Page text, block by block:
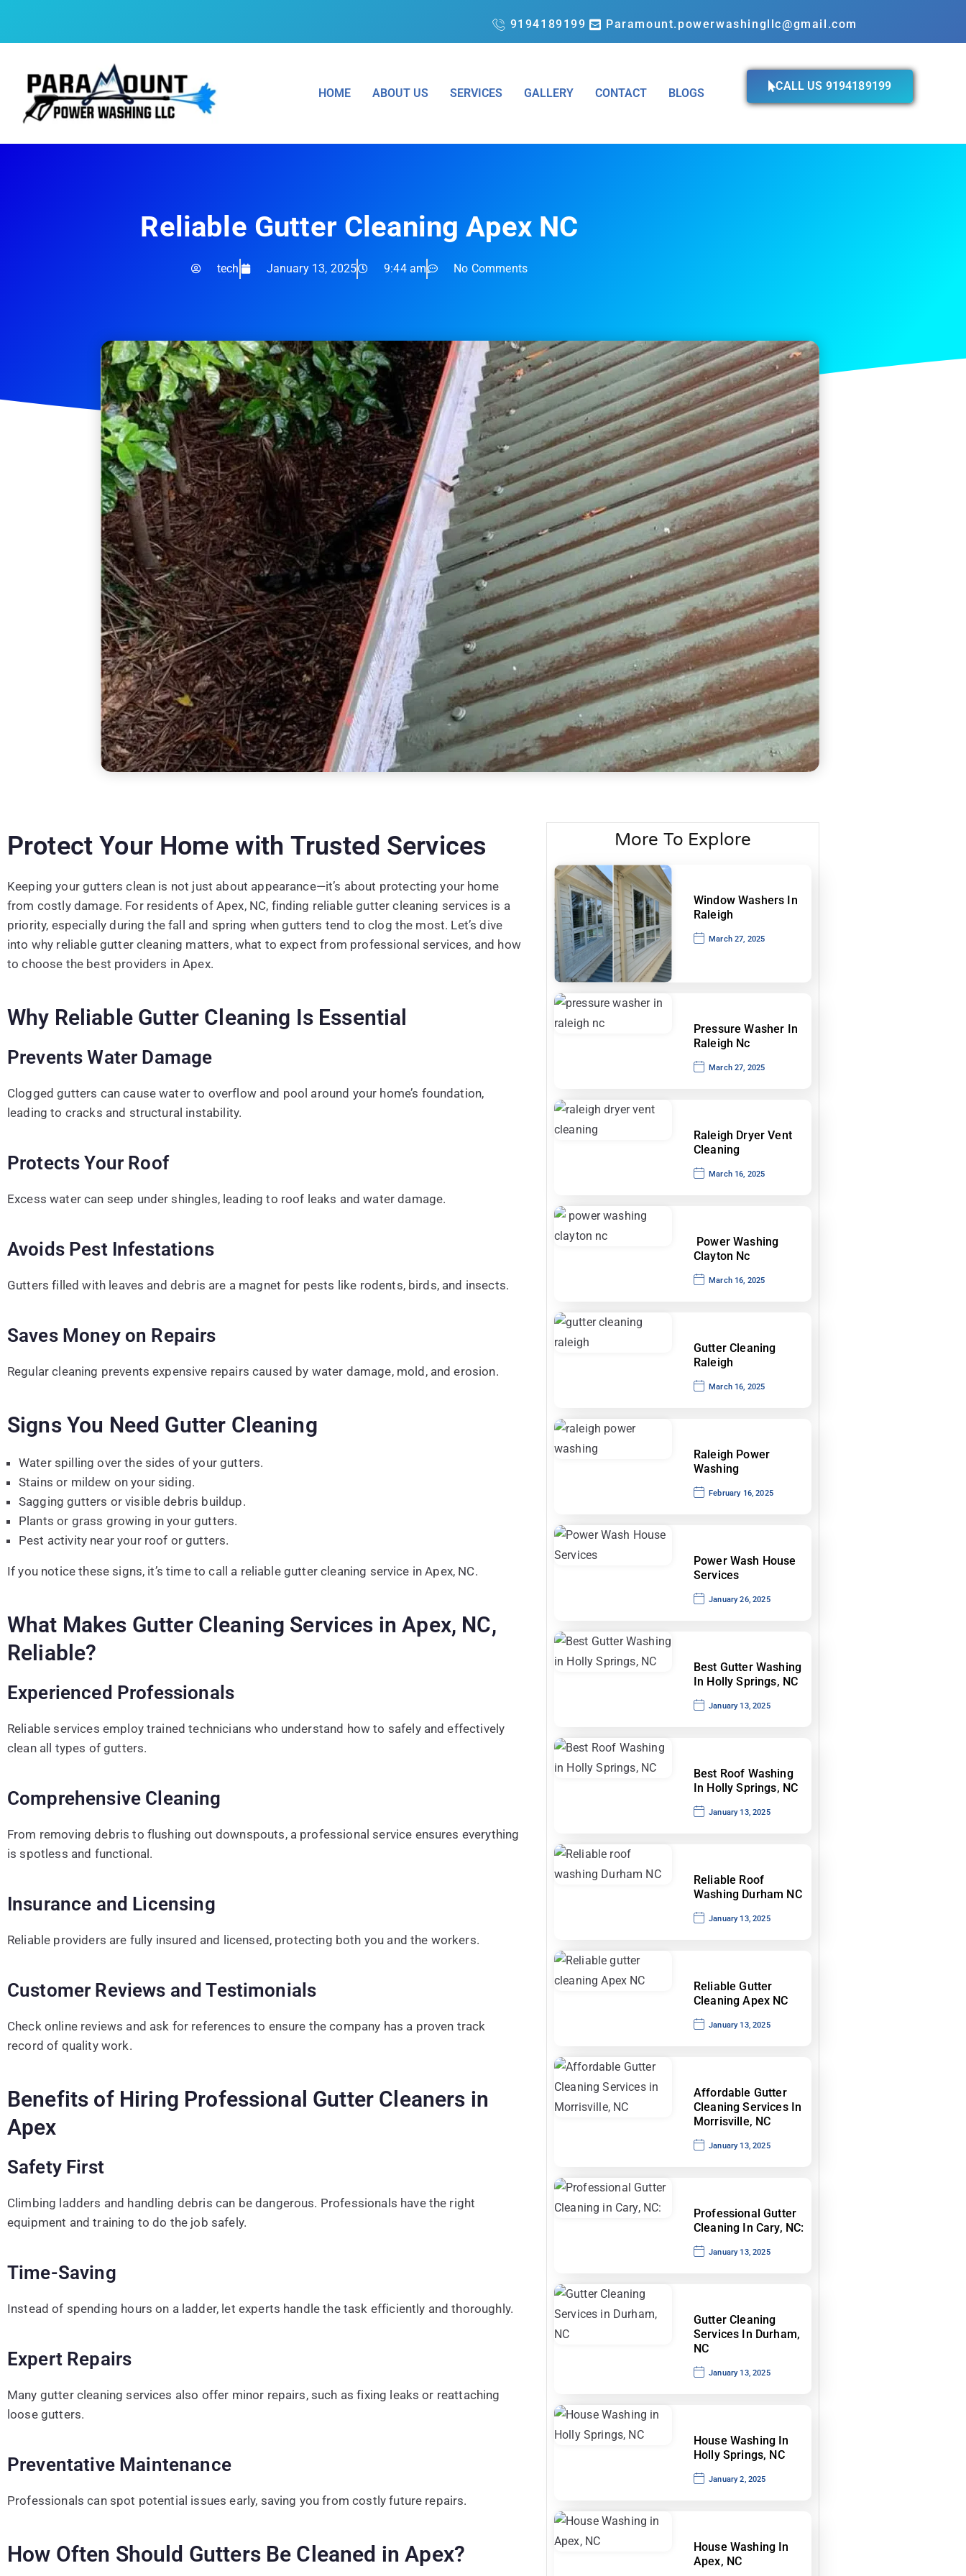
9194189199 Paramount.powerwashingllc@gmail.com
HOME ABOUT US SERVICES GALLERY CONTACT BLOGS
CALL US 9194189199
Reliable Gutter Cleaning Apex NC
tech January 13, 2025 9:44 am No Comments
Protect Your Home with Trusted Services
Keeping your gutters clean is not just about appearance—it’s about protecting your home
from costly damage. For residents of Apex, NC, finding reliable gutter cleaning services is a
priority, especially during the fall and spring when gutters tend to clog the most. Let’s dive
into why reliable gutter cleaning matters, what to expect from professional services, and how
to choose the best providers in Apex.
Why Reliable Gutter Cleaning Is Essential
Prevents Water Damage
Clogged gutters can cause water to overflow and pool around your home’s foundation,
leading to cracks and structural instability.
Protects Your Roof
Excess water can seep under shingles, leading to roof leaks and water damage.
Avoids Pest Infestations
Gutters filled with leaves and debris are a magnet for pests like rodents, birds, and insects.
Saves Money on Repairs
Regular cleaning prevents expensive repairs caused by water damage, mold, and erosion.
Signs You Need Gutter Cleaning
Water spilling over the sides of your gutters.
Stains or mildew on your siding.
Sagging gutters or visible debris buildup.
Plants or grass growing in your gutters.
Pest activity near your roof or gutters.
If you notice these signs, it’s time to call a reliable gutter cleaning service in Apex, NC.
What Makes Gutter Cleaning Services in Apex, NC,
Reliable?
Experienced Professionals
Reliable services employ trained technicians who understand how to safely and effectively
clean all types of gutters.
Comprehensive Cleaning
From removing debris to flushing out downspouts, a professional service ensures everything
is spotless and functional.
Insurance and Licensing
Reliable providers are fully insured and licensed, protecting both you and the workers.
Customer Reviews and Testimonials
Check online reviews and ask for references to ensure the company has a proven track
record of quality work.
Benefits of Hiring Professional Gutter Cleaners in
Apex
Safety First
Climbing ladders and handling debris can be dangerous. Professionals have the right
equipment and training to do the job safely.
Time-Saving
Instead of spending hours on a ladder, let experts handle the task efficiently and thoroughly.
Expert Repairs
Many gutter cleaning services also offer minor repairs, such as fixing leaks or reattaching
loose gutters.
Preventative Maintenance
Professionals can spot potential issues early, saving you from costly future repairs.
How Often Should Gutters Be Cleaned in Apex?
More To Explore
Window Washers In
Raleigh
March 27, 2025
Pressure Washer In
Raleigh Nc
March 27, 2025
Raleigh Dryer Vent
Cleaning
March 16, 2025
Power Washing
Clayton Nc
March 16, 2025
Gutter Cleaning
Raleigh
March 16, 2025
Raleigh Power
Washing
February 16, 2025
Power Wash House
Services
January 26, 2025
Best Gutter Washing
In Holly Springs, NC
January 13, 2025
Best Roof Washing
In Holly Springs, NC
January 13, 2025
Reliable Roof
Washing Durham NC
January 13, 2025
Reliable Gutter
Cleaning Apex NC
January 13, 2025
Affordable Gutter
Cleaning Services In
Morrisville, NC
January 13, 2025
Professional Gutter
Cleaning In Cary, NC:
January 13, 2025
Gutter Cleaning
Services In Durham,
NC
January 13, 2025
House Washing In
Holly Springs, NC
January 2, 2025
House Washing In
Apex, NC